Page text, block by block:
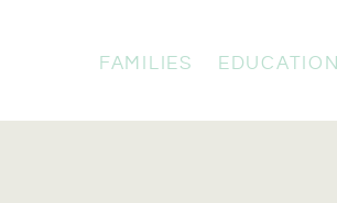
FAMILIES EDUCATION